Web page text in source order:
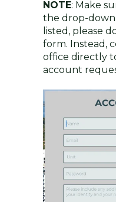
NOTE: Make
the drop-down
listed, please
form. Instead,
office directly
account